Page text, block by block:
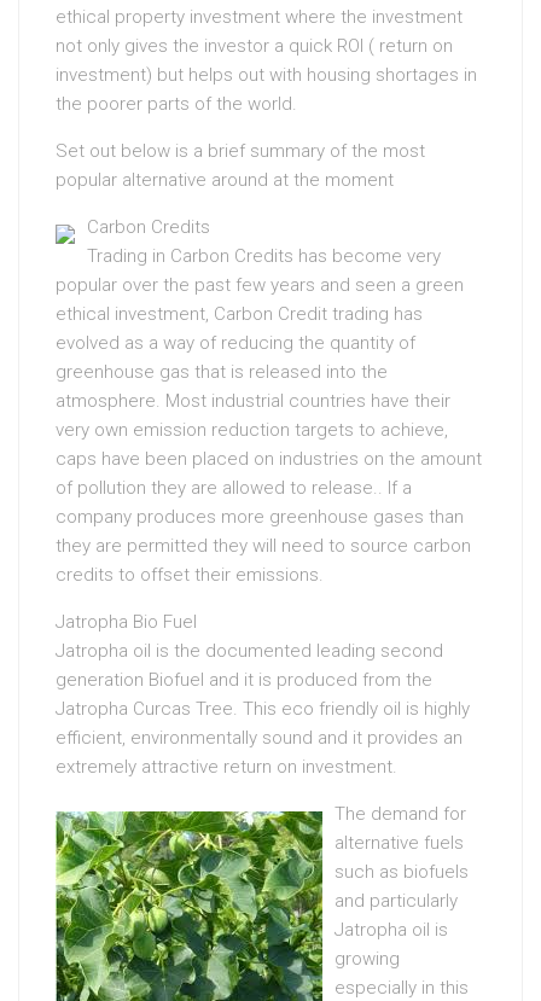
ethical property investment where the investment
not only gives the investor a quick ROI ( return on
investment) but helps out with housing shortages in
the poorer parts of the world.
Set out below is a brief summary of the most
popular alternative around at the moment
Carbon Credits
Trading in Carbon Credits has become very
popular over the past few years and seen a green
ethical investment, Carbon Credit trading has
evolved as a way of reducing the quantity of
greenhouse gas that is released into the
atmosphere. Most industrial countries have their
very own emission reduction targets to achieve,
caps have been placed on industries on the amount
of pollution they are allowed to release.. If a
company produces more greenhouse gases than
they are permitted they will need to source carbon
credits to offset their emissions.
Jatropha Bio Fuel
Jatropha oil is the documented leading second
generation Biofuel and it is produced from the
Jatropha Curcas Tree. This eco friendly oil is highly
efficient, environmentally sound and it provides an
extremely attractive return on investment.
The demand for
alternative fuels
such as biofuels
and particularly
Jatropha oil is
growing
especially in this